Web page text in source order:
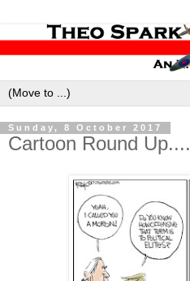
Sunday, 8 October 2017
Cartoon Round Up....